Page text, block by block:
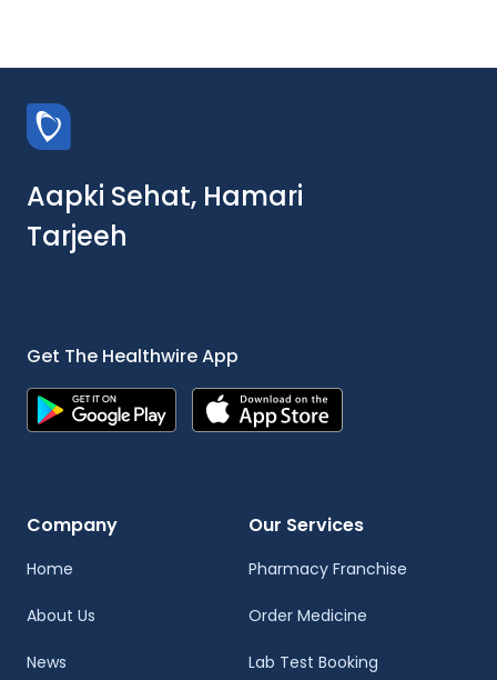
Aapki Sehat, Hamari
Tarjeeh
Get The Healthwire App
Company
Home
About Us
News
Our Services
Pharmacy Franchise
Order Medicine
Lab Test Booking